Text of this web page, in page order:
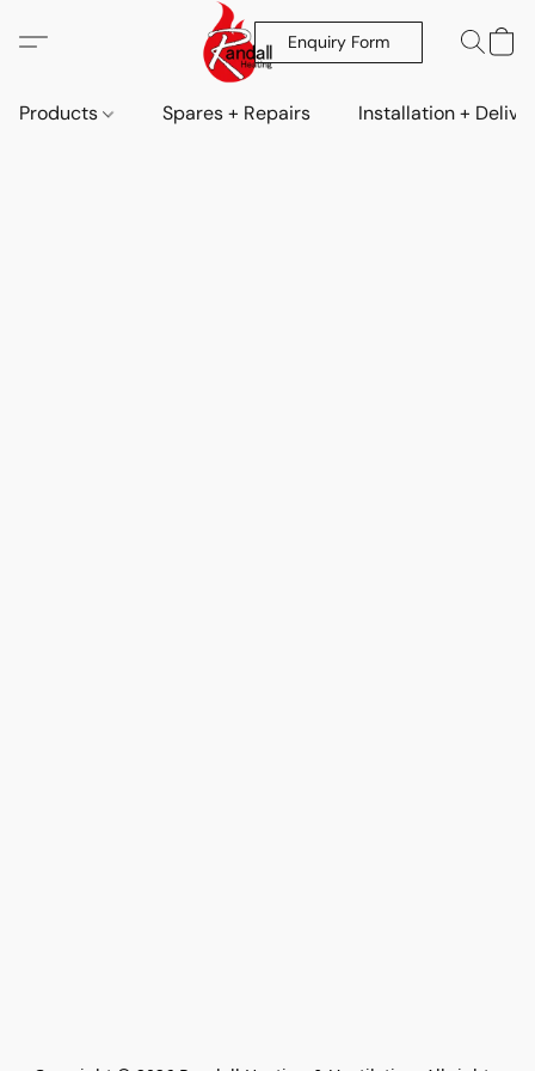
Enquiry Form
Products Spares + Repairs Installation +